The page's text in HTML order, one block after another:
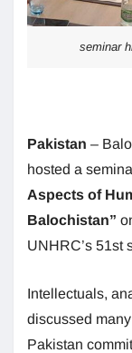
seminar
Pakistan –
hosted a
Aspects of
Balochistan”
UNHRC’s 51st
Intellectuals,
discussed
Pakistan